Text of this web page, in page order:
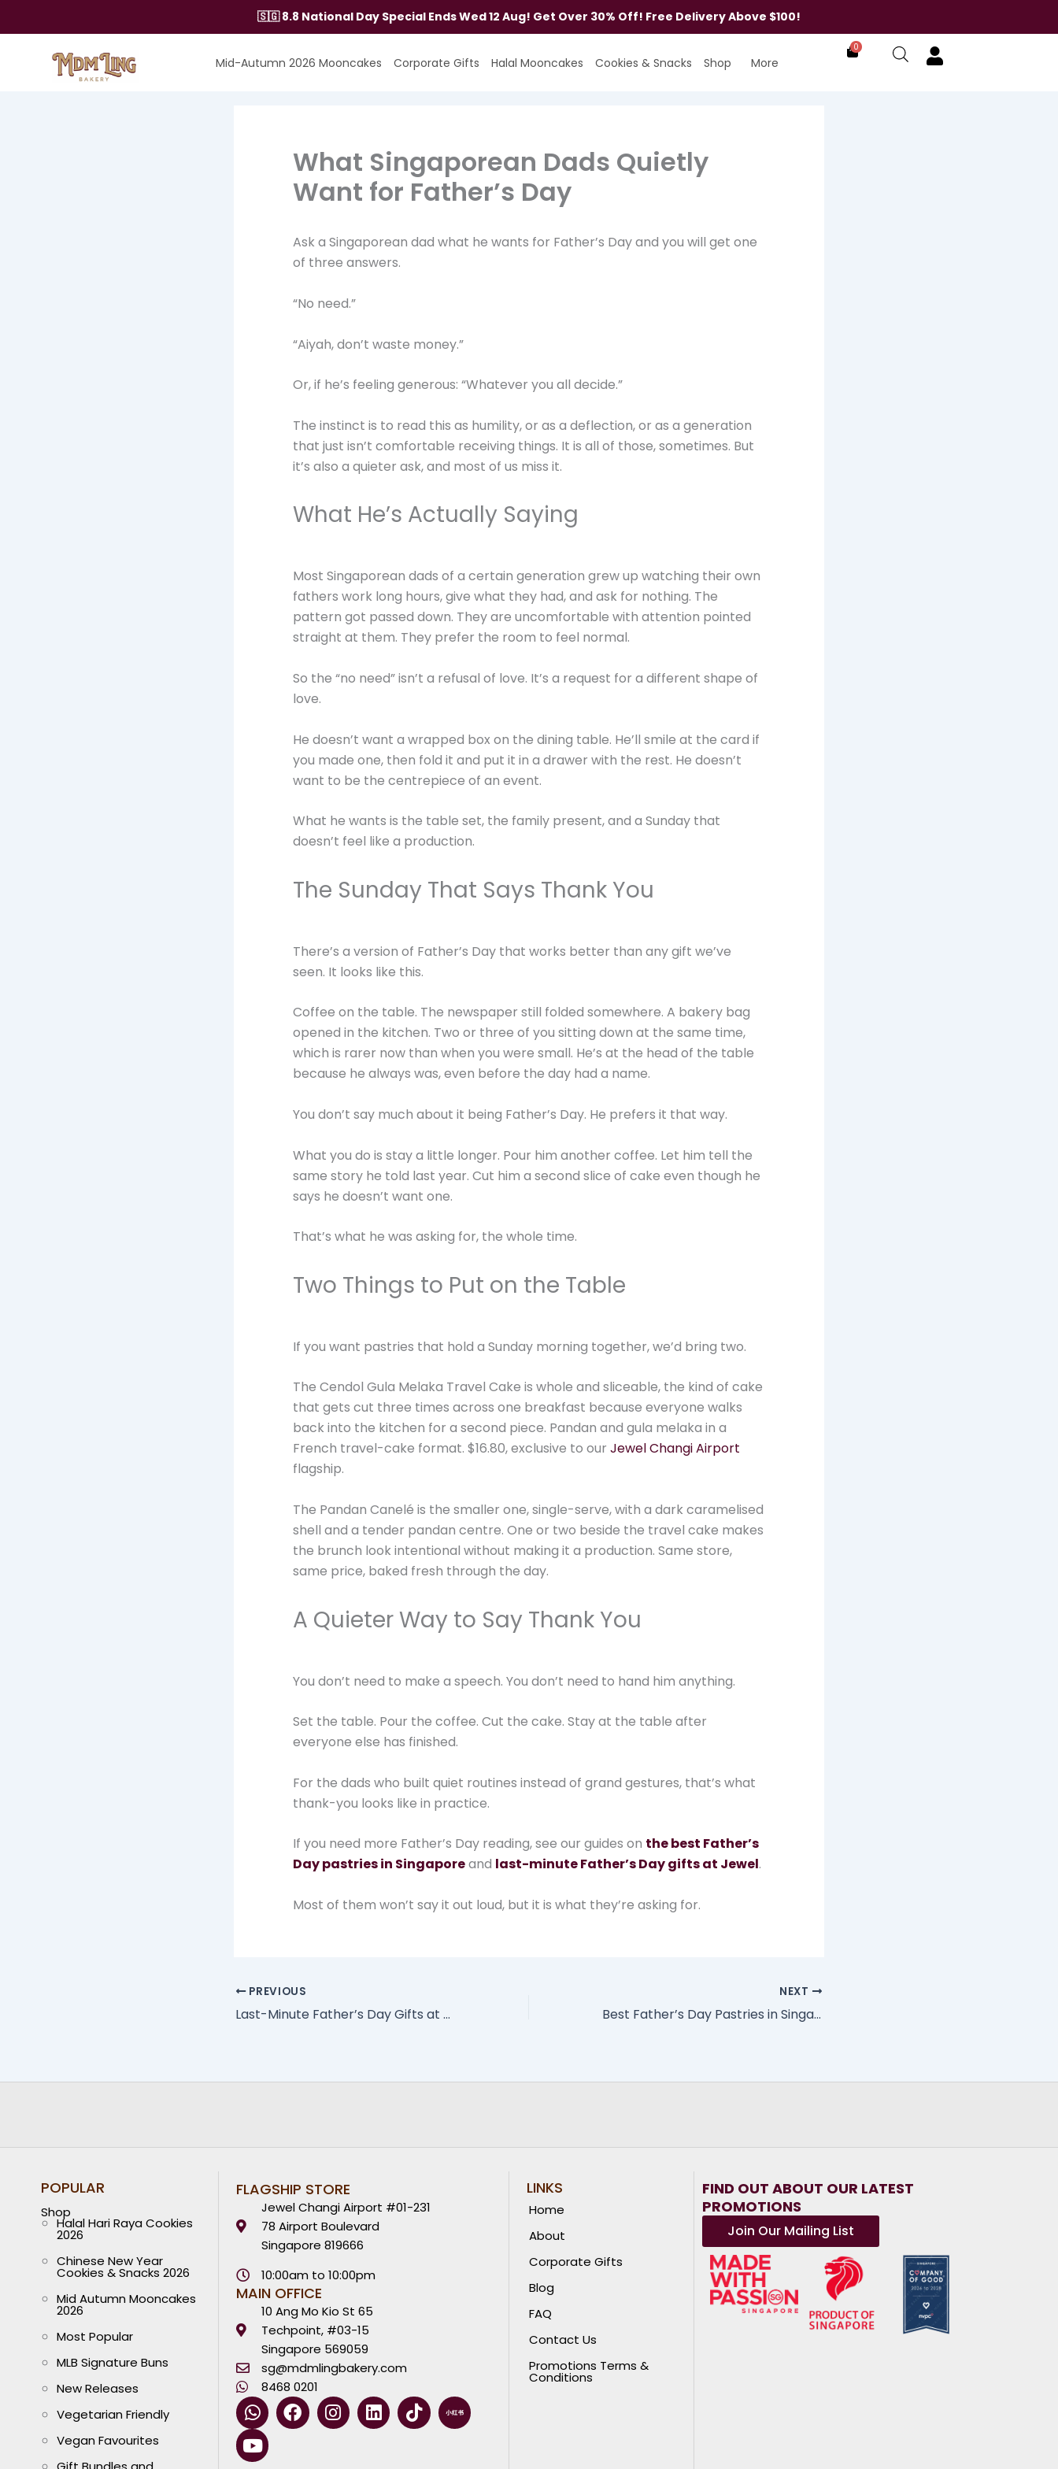
🇸🇬 8.8 National Day Special Ends Wed 12 Aug! Get Over 30% Off! Free Delivery Above $100!
to
Mid-Autumn 2026 Mooncakes Corporate Gifts Halal Mooncakes Cookies & Snacks Shop More
0
What Singaporean Dads Quietly
Want for Father’s Day
Ask a Singaporean dad what he wants for Father’s Day and you will get one
of three answers.
“No need.”
“Aiyah, don’t waste money.”
Or, if he’s feeling generous: “Whatever you all decide.”
The instinct is to read this as humility, or as a deflection, or as a generation
that just isn’t comfortable receiving things. It is all of those, sometimes. But
it’s also a quieter ask, and most of us miss it.
What He’s Actually Saying
Most Singaporean dads of a certain generation grew up watching their own
fathers work long hours, give what they had, and ask for nothing. The
pattern got passed down. They are uncomfortable with attention pointed
straight at them. They prefer the room to feel normal.
So the “no need” isn’t a refusal of love. It’s a request for a different shape of
love.
He doesn’t want a wrapped box on the dining table. He’ll smile at the card if
you made one, then fold it and put it in a drawer with the rest. He doesn’t
want to be the centrepiece of an event.
What he wants is the table set, the family present, and a Sunday that
doesn’t feel like a production.
The Sunday That Says Thank You
There’s a version of Father’s Day that works better than any gift we’ve
seen. It looks like this.
Coffee on the table. The newspaper still folded somewhere. A bakery bag
opened in the kitchen. Two or three of you sitting down at the same time,
which is rarer now than when you were small. He’s at the head of the table
because he always was, even before the day had a name.
You don’t say much about it being Father’s Day. He prefers it that way.
What you do is stay a little longer. Pour him another coffee. Let him tell the
same story he told last year. Cut him a second slice of cake even though he
says he doesn’t want one.
That’s what he was asking for, the whole time.
Two Things to Put on the Table
If you want pastries that hold a Sunday morning together, we’d bring two.
The Cendol Gula Melaka Travel Cake is whole and sliceable, the kind of cake
that gets cut three times across one breakfast because everyone walks
back into the kitchen for a second piece. Pandan and gula melaka in a
French travel-cake format. $16.80, exclusive to our Jewel Changi Airport
flagship.
The Pandan Canelé is the smaller one, single-serve, with a dark caramelised
shell and a tender pandan centre. One or two beside the travel cake makes
the brunch look intentional without making it a production. Same store,
same price, baked fresh through the day.
A Quieter Way to Say Thank You
You don’t need to make a speech. You don’t need to hand him anything.
Set the table. Pour the coffee. Cut the cake. Stay at the table after
everyone else has finished.
For the dads who built quiet routines instead of grand gestures, that’s what
thank-you looks like in practice.
If you need more Father’s Day reading, see our guides on the best Father’s
Day pastries in Singaporeand last-minute Father’s Day gifts at Jewel.
Most of them won’t say it out loud, but it is what they’re asking for.
PREVIOUS
Last-Minute Father’s Day Gifts at Jewel Changi Airport
NEXT
Best Father’s Day Pastries in Singapore for the Family Brunch Table
POPULAR
Shop
Halal Hari Raya Cookies
2026
Chinese New Year
Cookies & Snacks 2026
Mid Autumn Mooncakes
2026
Most Popular
MLB Signature Buns
New Releases
Vegetarian Friendly
Vegan Favourites
FLAGSHIP STORE
Jewel Changi Airport #01-231
78 Airport Boulevard
Singapore 819666
10:00am to 10:00pm
MAIN OFFICE
10 Ang Mo Kio St 65
Techpoint, #03-15
Singapore 569059
sg@mdmlingbakery.com
8468 0201
W
h
a
t
F
a
I
n
L
i
T
i
Y
o
u
t
LINKS
Home
About
Corporate Gifts
Blog
FAQ
Contact Us
Promotions Terms &
Conditions
FIND OUT ABOUT OUR LATEST
PROMOTIONS
Join Our Mailing List